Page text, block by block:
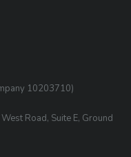
10203710)
Road, Suite E, Ground